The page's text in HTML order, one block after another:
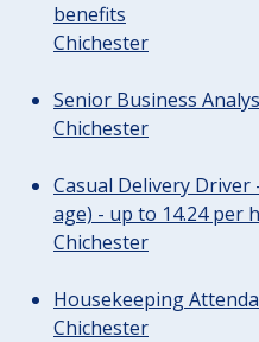
benefits
Chichester
Senior Business
Chichester
Casual Delivery
age) - up to 14.24 per
Chichester
Housekeeping
Chichester